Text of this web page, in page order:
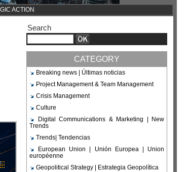
ACTION
Search
CATEGORY
Breaking news | Últimas noticias
Project Management & Team Management
Crisis Management
Culture
Digital Communications & Marketing | New
Trends
Trends| Tendencias
European Union | Unión Europea | Union
européenne
Geopolitical Strategy | Estrategia Geopolítica